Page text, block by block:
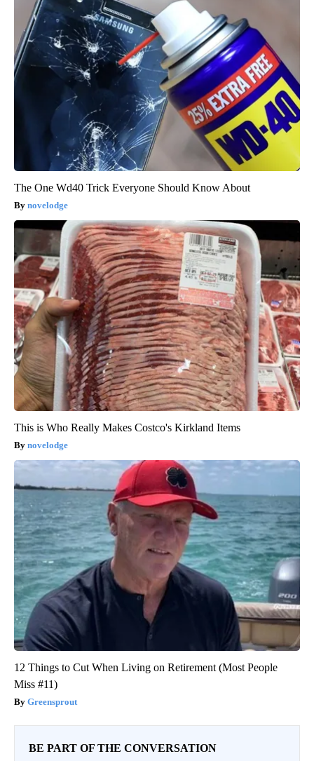
The One Wd40 Trick Everyone Should Know About
novelodge
This is Who Really Makes Costco's Kirkland Items
novelodge
12 Things to Cut When Living on Retirement (Most People
Miss #11)
Greensprout
BE PART OF THE CONVERSATION